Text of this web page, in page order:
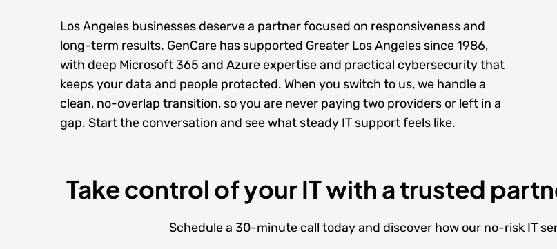
Los Angeles businesses deserve a partner focused on responsiveness and
long-term results. GenCare has supported Greater Los Angeles since 1986,
with deep Microsoft 365 and Azure expertiseand practical cybersecuritythat
keeps your data and people protected. When you switch to us, we handle a
clean, no-overlap transition, so you are never paying two providers or left in a
gap. Start the conversation and see what steady IT support feels like.
Take control of your IT with a trusted
Schedule a 30-minute call today and discover how our no-risk IT